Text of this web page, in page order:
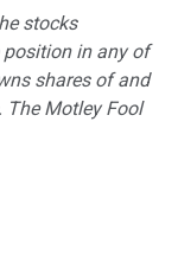
stocks
in any of
shares of and
The Motley Fool